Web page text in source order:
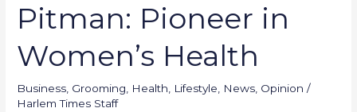
Pitman: Pioneer in
Women’s Health
Business Grooming Health Lifestyle News Opinion /
Harlem Times Staff